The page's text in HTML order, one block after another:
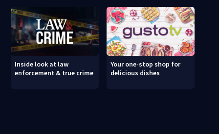
Inside look at law
enforcement & true crime
Your one-stop shop for
delicious dishes